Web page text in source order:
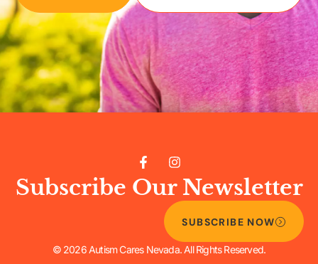
Subscribe Our Newsletter
SUBSCRIBE NOW
© 2026 Autism Cares Nevada. All Rights Reserved.